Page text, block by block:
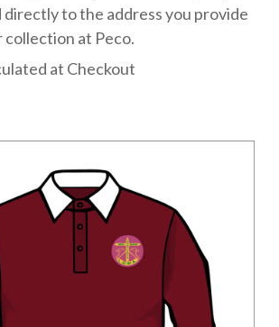
directly to the address you provide
collection at Peco.
at Checkout